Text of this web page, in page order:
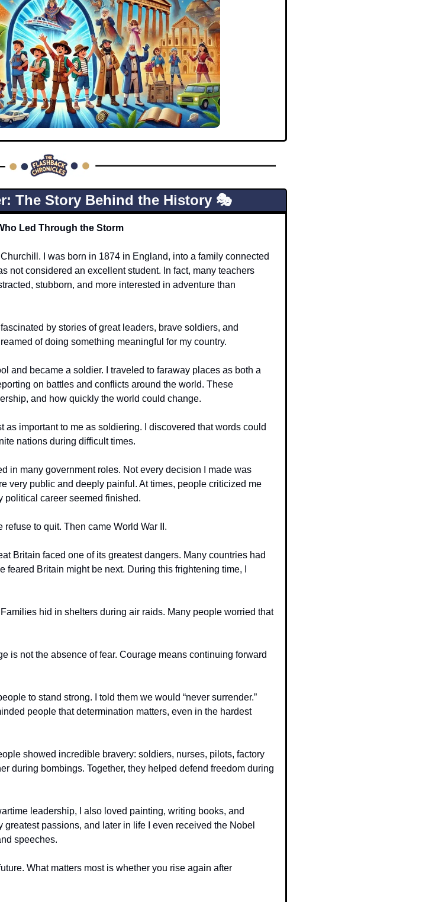
The Story Behind the History 🎭
Led Through the Storm
I was born in 1874 in England, into a family connected
not considered an excellent student. In fact, many teachers
stubborn, and more interested in adventure than
by stories of great leaders, brave soldiers, and
of doing something meaningful for my country.
and became a soldier. I traveled to faraway places as both a
on battles and conflicts around the world. These
and how quickly the world could change.
as important to me as soldiering. I discovered that words could
nations during difficult times.
in many government roles. Not every decision I made was
very public and deeply painful. At times, people criticized me
political career seemed finished.
to quit. Then came World War II.
Britain faced one of its greatest dangers. Many countries had
Britain might be next. During this frightening time, I
hid in shelters during air raids. Many people worried that
is not the absence of fear. Courage means continuing forward
to stand strong. I told them we would “never surrender.”
people that determination matters, even in the hardest
showed incredible bravery: soldiers, nurses, pilots, factory
during bombings. Together, they helped defend freedom during
leadership, I also loved painting, writing books, and
passions, and later in life I even received the Nobel
speeches.
What matters most is whether you rise again after